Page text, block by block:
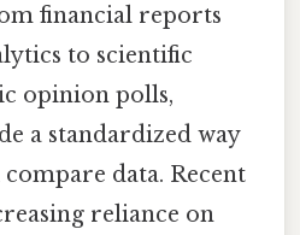
financial reports
to scientific
opinion polls,
a standardized way
data. Recent
reliance on